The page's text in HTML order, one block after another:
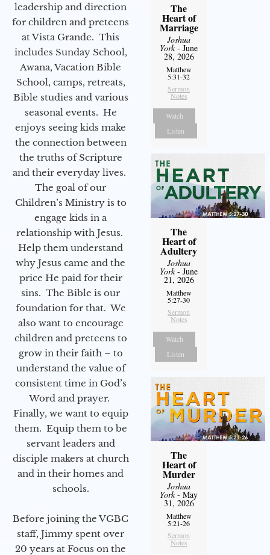
leadership and direction
for children and preteens
at Vista Grande. This
includes Sunday School,
Awana, Vacation Bible
School, camps, retreats,
Bible studies and various
seasonal events. He
enjoys seeing kids make
the connection between
the truths of Scripture
and their everyday lives.
The goal of our
Children’s Ministry is to
engage kids in a
relationship with Jesus.
Help them understand
why Jesus came and the
price He paid for their
sins. The Bible is our
foundation for that. We
also want to encourage
children and preteens to
grow in their faith – to
understand the value of
consistent time in God’s
Word and prayer.
Finally, we want to equip
them. Equip them to be
servant leaders and
disciple makers at church
and in their homes and
schools.
Before joining the VGBC
staff, Jimmy spent over
20 years at Focus on the
The
Heart of
Marriage
Joshua
York- June
28, 2026
Matthew
5:31-32
Sermon
Notes
Watch
Listen
The
Heart of
Adultery
Joshua
York- June
21, 2026
Matthew
5:27-30
Sermon
Notes
Watch
Listen
The
Heart of
Murder
Joshua
York- May
31, 2026
Matthew
5:21-26
Sermon
Notes